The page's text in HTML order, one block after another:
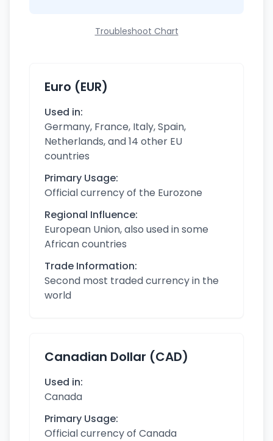
Troubleshoot Chart
Euro (EUR)
Used in:
Germany, France, Italy, Spain,
Netherlands, and 14 other EU
countries
Primary Usage:
Official currency of the Eurozone
Regional Influence:
European Union, also used in some
African countries
Trade Information:
Second most traded currency in the
world
Canadian Dollar (CAD)
Used in:
Canada
Primary Usage:
Official currency of Canada